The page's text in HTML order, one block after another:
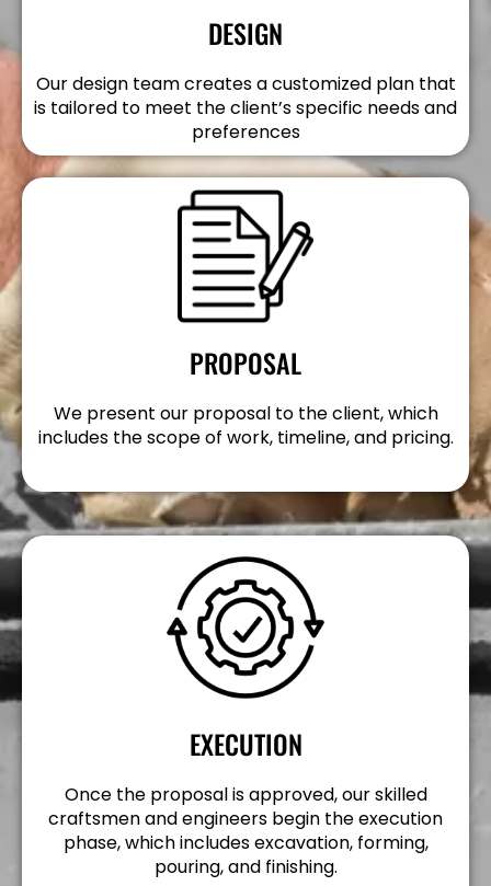
DESIGN
Our design team creates a customized plan that
is tailored to meet the client’s specific needs and
preferences
PROPOSAL
We present our proposal to the client, which
includes the scope of work, timeline, and pricing.
EXECUTION
Once the proposal is approved, our skilled
craftsmen and engineers begin the execution
phase, which includes excavation, forming,
pouring, and finishing.